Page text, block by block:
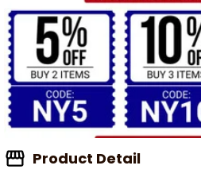
Product Detail